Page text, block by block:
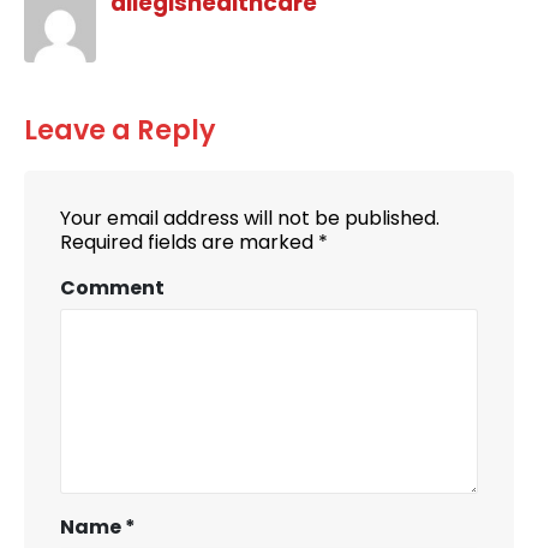
Leave a Reply
Your email address will not be published.
Required fields are marked *
Comment
Name*